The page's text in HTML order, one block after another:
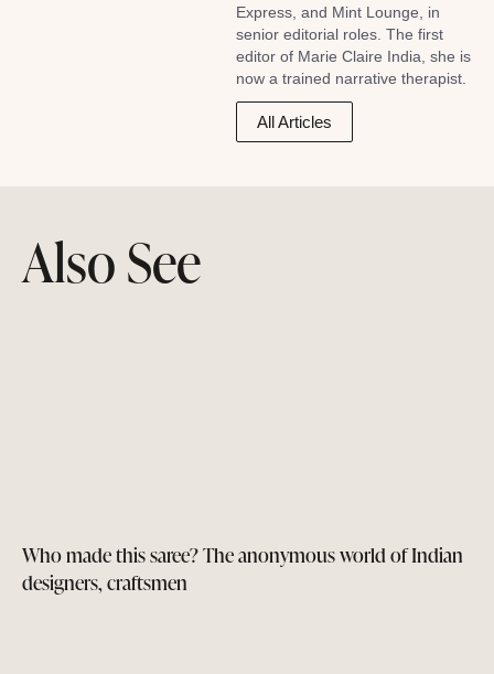
Express, and Mint Lounge, in
senior editorial roles. The first
editor of Marie Claire India, she is
now a trained narrative therapist.
All Articles
Also See
Who made this saree? The anonymous world of Indian
designers, craftsmen